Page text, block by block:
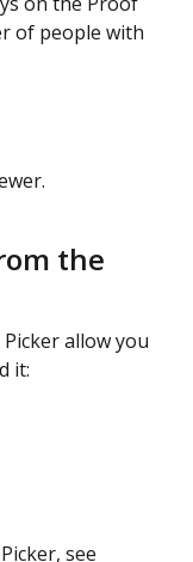
of people with
the
allow you
it:
see